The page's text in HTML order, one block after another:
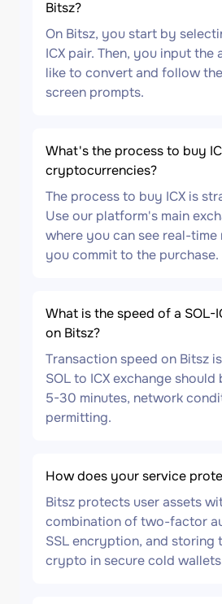
Bitsz?
On Bitsz, you start by
ICX pair. Then, you input the
like to convert and follow
screen prompts.
What's the process to buy
cryptocurrencies?
The process to buy ICX is
Use our platform's main
where you can see real-
you commit to the purchase.
What is the speed of a SOL-
on Bitsz?
Transaction speed on Bitsz
SOL to ICX exchange
5-30 minutes, network
permitting.
How does your service
Bitsz protects user assets
combination of two-factor
SSL encryption, and storing
crypto in secure cold